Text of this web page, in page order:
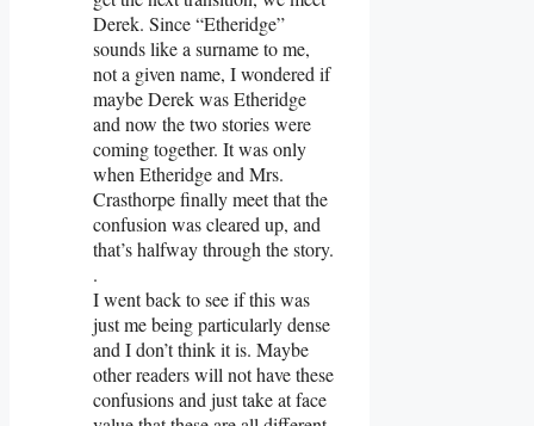
Derek. Since “Etheridge”
sounds like a surname to me,
not a given name, I wondered if
maybe Derek was Etheridge
and now the two stories were
coming together. It was only
when Etheridge and Mrs.
Crasthorpe finally meet that the
confusion was cleared up, and
that’s halfway through the story.
.
I went back to see if this was
just me being particularly dense
and I don’t think it is. Maybe
other readers will not have these
confusions and just take at face